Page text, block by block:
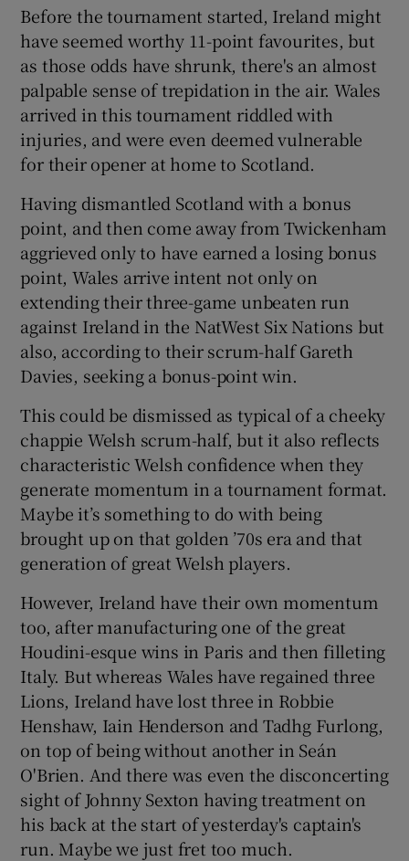
Show Sponsored sub sections
Before the tournament started, Ireland might
have seemed worthy 11-point favourites, but
as those odds have shrunk, there's an almost
palpable sense of trepidation in the air. Wales
arrived in this tournament riddled with
injuries, and were even deemed vulnerable
for their opener at home to Scotland.
Having dismantled Scotland with a bonus
point, and then come away from Twickenham
aggrieved only to have earned a losing bonus
point, Wales arrive intent not only on
extending their three-game unbeaten run
against Ireland in the NatWest Six Nations but
also, according to their scrum-half Gareth
Davies, seeking a bonus-point win.
This could be dismissed as typical of a cheeky
chappie Welsh scrum-half, but it also reflects
characteristic Welsh confidence when they
generate momentum in a tournament format.
Maybe it’s something to do with being
brought up on that golden ’70s era and that
generation of great Welsh players.
However, Ireland have their own momentum
too, after manufacturing one of the great
Houdini-esque wins in Paris and then filleting
Italy. But whereas Wales have regained three
Lions, Ireland have lost three in Robbie
Henshaw, Iain Henderson and Tadhg Furlong,
on top of being without another in Seán
O'Brien. And there was even the disconcerting
sight of Johnny Sexton having treatment on
his back at the start of yesterday's captain's
run. Maybe we just fret too much.